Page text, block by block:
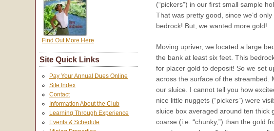
(“pickers”) in our first small sample
That was pretty good, since we’d
bedrock! But, we wanted more gold!
Moving upriver, we located a large
the bank at least six feet. This
for placer gold to deposit! So we set
across the surface of the streambed.
our sluice. I cannot tell you how
nice little nuggets (“pickers”) were
sluice box averaged around ten thick
coarse (i.e. “chunky,”) than the gold
Find Out More Here
Site Quick Links
Pay Your Annual Dues Online
Site Index
Contact
Information About the Club
Learning Through Experience
Events & Schedule